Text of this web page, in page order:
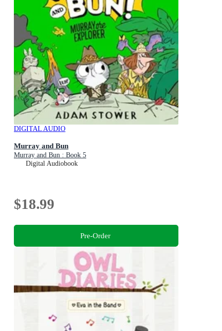
DIGITAL AUDIO
Murray and Bun
Murray and Bun : Book 5
Digital Audiobook
$18.99
Pre-Order